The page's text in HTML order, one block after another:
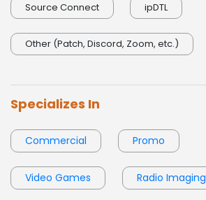
0:00 / 0:05
Source Connect ipDTL
Other (Patch, Discord, Zoom, etc.)
Specializes In
Commercial Promo
Video Games Radio Imaging